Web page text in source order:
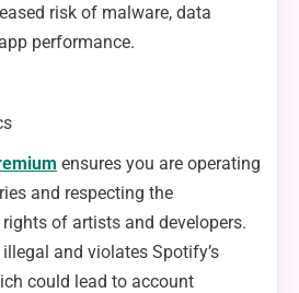
risk of malware, data
performance.
ensures you are operating
and respecting the
of artists and developers.
and violates Spotify’s
could lead to account